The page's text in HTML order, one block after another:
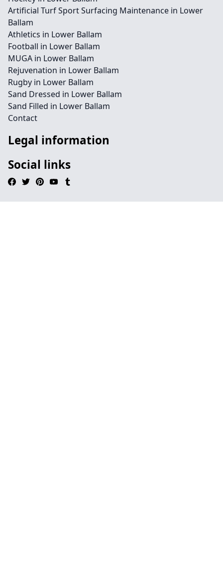
Artificial Turf Sport Surfacing Maintenance in Lower
Ballam
Athletics in Lower Ballam
Football in Lower Ballam
MUGA in Lower Ballam
Rejuvenation in Lower Ballam
Rugby in Lower Ballam
Sand Dressed in Lower Ballam
Sand Filled in Lower Ballam
Contact
Legal information
Social links